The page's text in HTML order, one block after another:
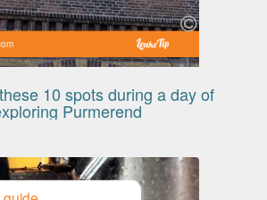
10 spots during a day of
Purmerend